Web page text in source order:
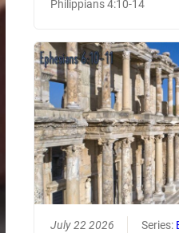
Philippians 4:10-14
July 22 2026 Series: